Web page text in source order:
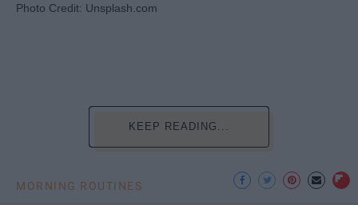
Photo Credit: Unsplash.com
KEEP READING...
MORNING ROUTINES